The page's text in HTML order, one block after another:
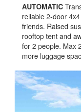
AUTOMATIC
reliable 2-door
friends. Raised
rooftop tent and
for 2 people. Max
more luggage